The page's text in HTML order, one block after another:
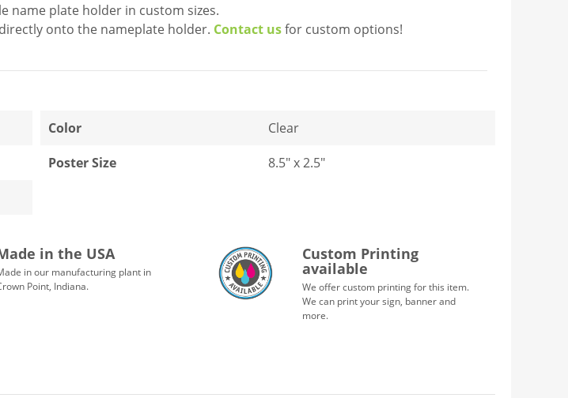
name plate holder in custom sizes.
onto the nameplate holder. Contact usfor custom options!
Color
Clear
Poster Size
8.5" x 2.5"
in the USA
in our manufacturing plant in
Point, Indiana.
Custom Printing
available
We offer custom printing for this item.
We can print your sign, banner and
more.